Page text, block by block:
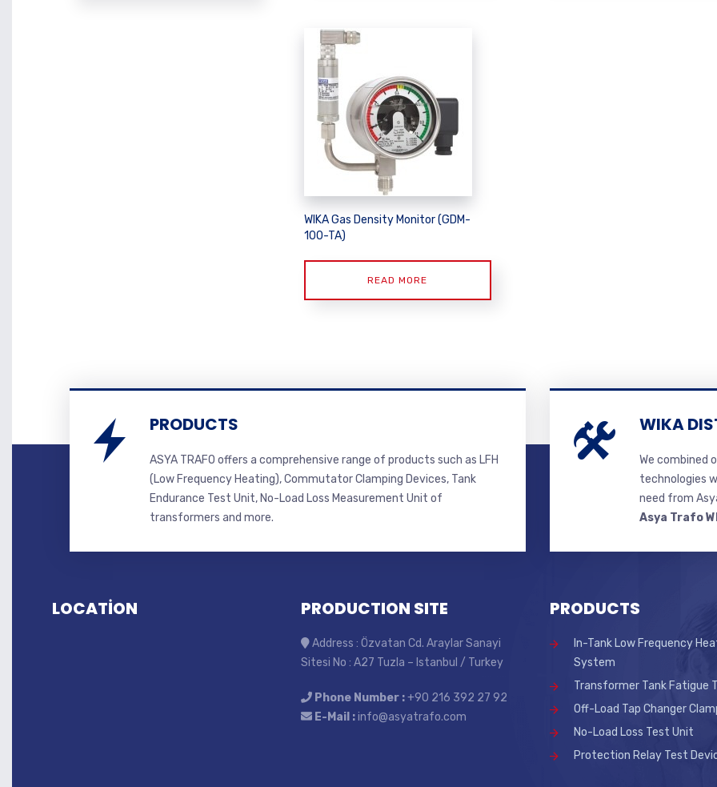
WIKA Gas Density Monitor (GDM-
100-TA)
READ MORE
PRODUCTS
ASYA TRAFO offers a comprehensive range of products such as LFH
(Low Frequency Heating), Commutator Clamping Devices, Tank
Endurance Test Unit, No-Load Loss Measurement Unit of
transformers and more.
WIKA
We combined
technologies
need from
Asya Trafo
LOCATİON PRODUCTION SITE
Address : Özvatan Cd. Araylar Sanayi
Sitesi No : A27 Tuzla – Istanbul / Turkey
Phone Number :+90 216 392 27 92
E-Mail :info@asyatrafo.com
PRODUCTS
In-Tank Low Frequency
System
Transformer Tank Fatigue
Off-Load Tap Changer
No-Load Loss Test Unit
Protection Relay Test